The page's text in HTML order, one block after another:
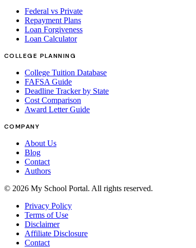
Federal vs Private
Repayment Plans
Loan Forgiveness
Loan Calculator
COLLEGE PLANNING
College Tuition Database
FAFSA Guide
Deadline Tracker by State
Cost Comparison
Award Letter Guide
COMPANY
About Us
Blog
Contact
Authors
© 2026 My School Portal. All rights reserved.
Privacy Policy
Terms of Use
Disclaimer
Affiliate Disclosure
Contact